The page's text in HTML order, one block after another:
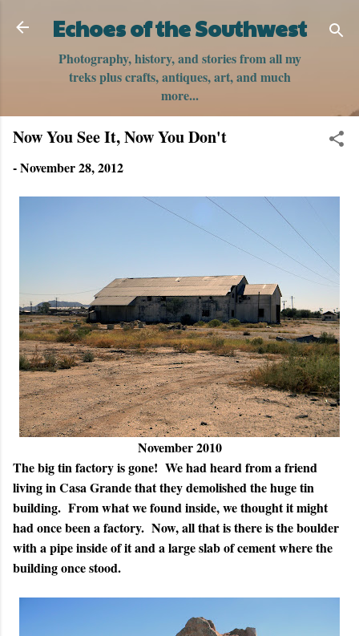
Skip to main content
Echoes of the Southwest
Photography, history, and stories from all my
treks plus crafts, antiques, art, and much
more...
Now You See It, Now You Don't
-November 28, 2012
November 2010
The big tin factory is gone! We had heard from a friend
living in Casa Grande that they demolished the huge tin
building. From what we found inside, we thought it might
had once been a factory. Now, all that is there is the boulder
with a pipe inside of it and a large slab of cement where the
building once stood.